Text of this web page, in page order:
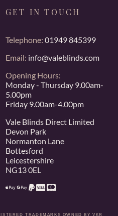
GET IN TOUCH
Telephone: 01949 845399
Email: info@valeblinds.com
Opening Hours:
Monday - Thursday 9.00am-
5.00pm
Friday 9.00am-4.00pm
Vale Blinds Direct Limited
Devon Park
Normanton Lane
Bottesford
Leicestershire
NG13 0EL
TRADEMARKS OWNED BY VKR